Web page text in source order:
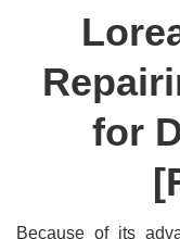
for
Because of its